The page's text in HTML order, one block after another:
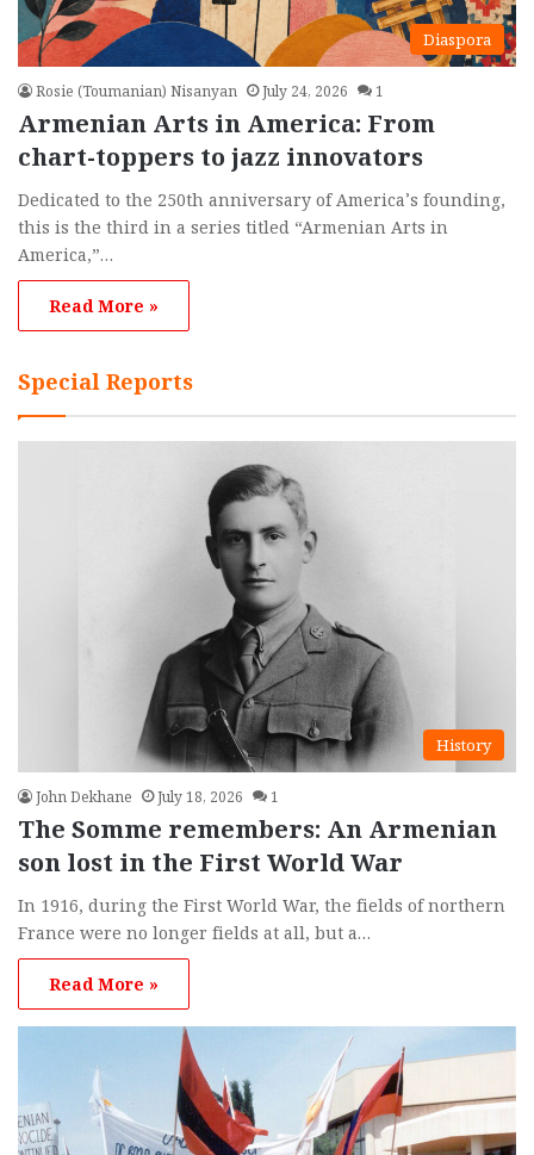
Diaspora
Rosie (Toumanian) Nisanyan July 24, 2026 1
Armenian Arts in America: From
chart-toppers to jazz innovators
Dedicated to the 250th anniversary of America’s founding,
this is the third in a series titled “Armenian Arts in
America,”…
Read More »
Special Reports
History
John Dekhane July 18, 2026 1
The Somme remembers: An Armenian
son lost in the First World War
In 1916, during the First World War, the fields of northern
France were no longer fields at all, but a…
Read More »